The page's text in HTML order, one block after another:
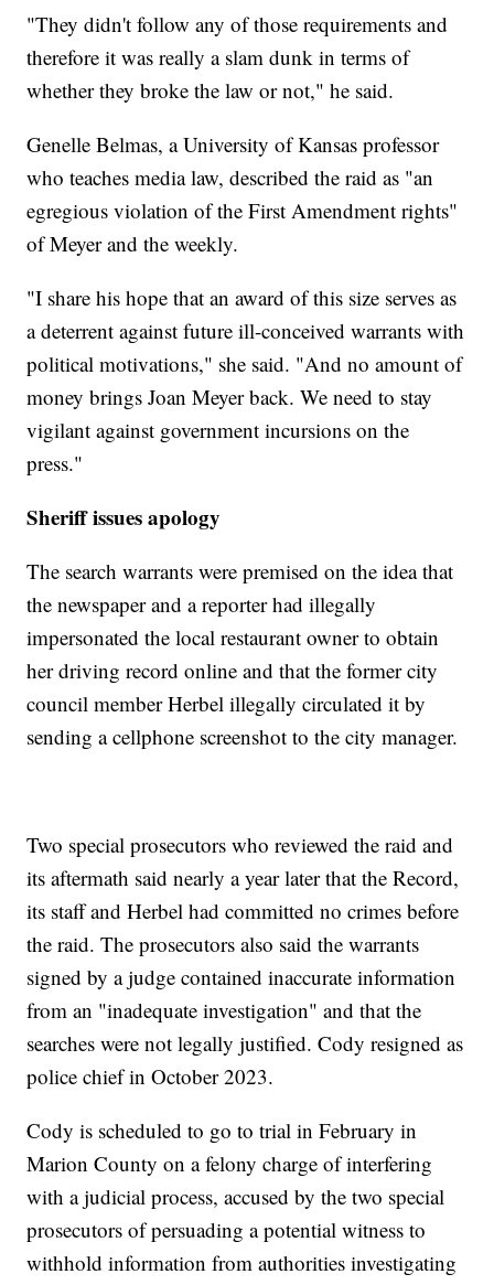
"They didn't follow any of those requirements and
therefore it was really a slam dunk in terms of
whether they broke the law or not," he said.
Genelle Belmas, a University of Kansas professor
who teaches media law, described the raid as "an
egregious violation of the First Amendment rights"
of Meyer and the weekly.
"I share his hope that an award of this size serves as
a deterrent against future ill-conceived warrants with
political motivations," she said. "And no amount of
money brings Joan Meyer back. We need to stay
vigilant against government incursions on the
press."
Sheriff issues apology
The search warrants were premised on the idea that
the newspaper and a reporter had illegally
impersonated the local restaurant owner to obtain
her driving record online and that the former city
council member Herbel illegally circulated it by
sending a cellphone screenshot to the city manager.
Two special prosecutors who reviewed the raid and
its aftermath said nearly a year later that the Record,
its staff and Herbel had committed no crimes before
the raid. The prosecutors also said the warrants
signed by a judge contained inaccurate information
from an "inadequate investigation" and that the
searches were not legally justified. Cody resigned as
police chief in October 2023.
Cody is scheduled to go to trial in February in
Marion County on a felony charge of interfering
with a judicial process, accused by the two special
prosecutors of persuading a potential witness to
withhold information from authorities investigating